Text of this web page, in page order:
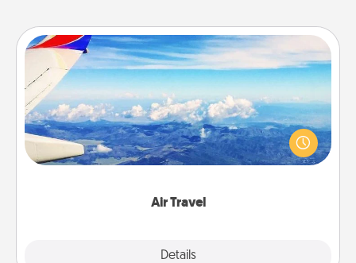
Air Travel
Details
Air Travel
Keep an eye on your preferred airline’s specials
throughout the year (this page from Southwest, for
example) and surprise your loved one with a trip to